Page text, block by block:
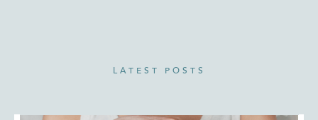
LATEST POSTS